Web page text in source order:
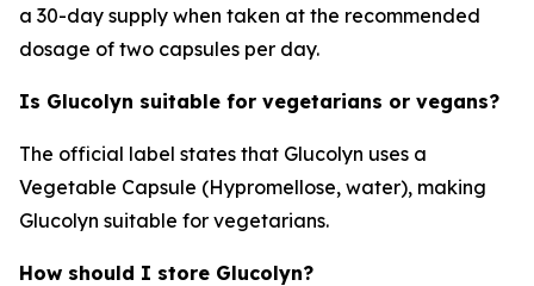
a 30-day supply when taken at the recommended
dosage of two capsules per day.
Is Glucolyn suitable for vegetarians or vegans?
The official label states that Glucolyn uses a
Vegetable Capsule (Hypromellose, water), making
Glucolyn suitable for vegetarians.
How should I store Glucolyn?